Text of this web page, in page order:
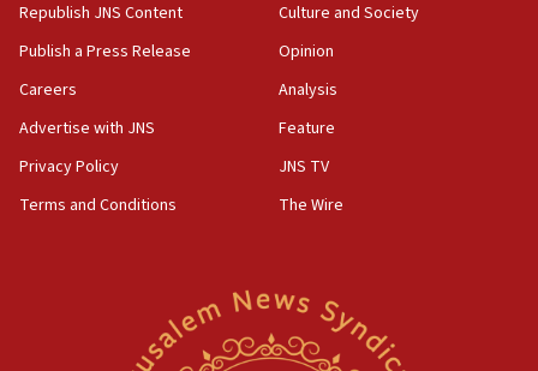
18:23
AAUP member in Michigan opposes professor
Act in response to new local club president’s Jew-
hatred, 30 southern California rabbis, Jewish
Newsom appoints former US ed department civil
Republish JNS Content
Publish a Press Release
Careers
Advertise with JNS
Privacy Policy
Terms and Conditions
Culture and Society
Opinion
Analysis
Feature
JNS TV
The Wire